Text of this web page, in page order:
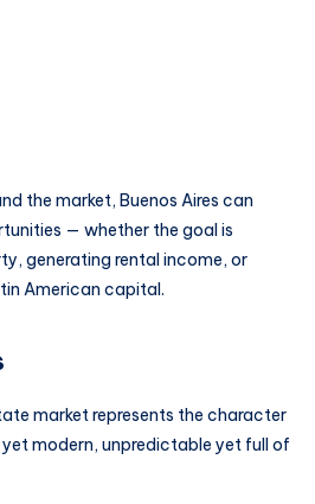
the market, Buenos Aires can
— whether the goal is
generating rental income, or
American capital.
market represents the character
modern, unpredictable yet full of